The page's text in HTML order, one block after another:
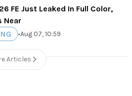
FE Just Leaked In Full Color,
Near
•Aug 07, 10:59
Articles